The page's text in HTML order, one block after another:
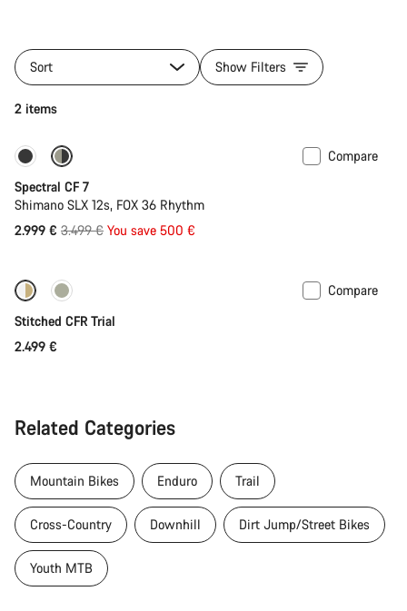
Sort Show Filters
2 items
Only available in XL
Compare
Spectral CF 7
Shimano SLX 12s, FOX 36 Rhythm
2.999 € Original
3.499 € You save 500 €
Fabio Wibmer’s choice
Compare
Stitched CFR Trial
2.499 €
Related Categories
Mountain Bikes Enduro Trail
Cross-Country Downhill Dirt Jump/Street Bikes
Youth MTB